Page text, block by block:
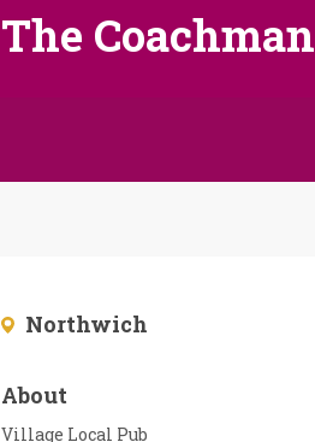
The Coachman
Northwich
About
Village Local Pub